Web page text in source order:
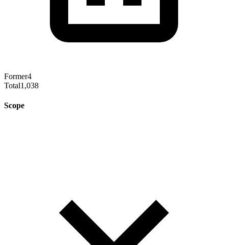
Former4
Total1,038
Scope